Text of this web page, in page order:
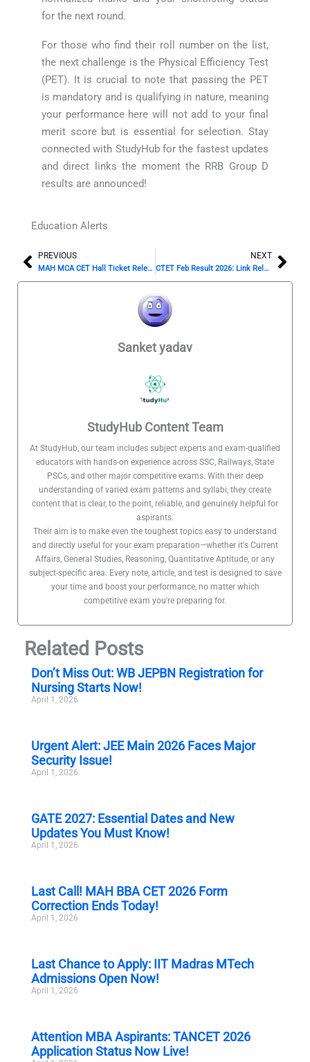
for the next round.
For those who find their roll number on the list,
the next challenge is the Physical Efficiency Test
(PET). It is crucial to note that passing the PET
is mandatory and is qualifying in nature, meaning
your performance here will not add to your final
merit score but is essential for selection. Stay
connected with StudyHub for the fastest updates
and direct links the moment the RRB Group D
results are announced!
Education Alerts
PrevPREVIOUS
MAH MCA CET Hall Ticket Releasing Soon: Don’t Miss This!
NEXT
CTET Feb Result 2026: Link Releasing Any Moment Now?
Sanket yadav
StudyHub Content Team
At StudyHub, our team includes subject experts and exam-qualified
educators with hands-on experience across SSC, Railways, State
PSCs, and other major competitive exams. With their deep
understanding of varied exam patterns and syllabi, they create
content that is clear, to the point, reliable, and genuinely helpful for
aspirants.
Their aim is to make even the toughest topics easy to understand
and directly useful for your exam preparation—whether it's Current
Affairs, General Studies, Reasoning, Quantitative Aptitude, or any
subject-specific area. Every note, article, and test is designed to save
your time and boost your performance, no matter which
competitive exam you're preparing for.
Related Posts
Don’t Miss Out: WB JEPBN Registration for
Nursing Starts Now!
April 1, 2026
Urgent Alert: JEE Main 2026 Faces Major
Security Issue!
April 1, 2026
GATE 2027: Essential Dates and New
Updates You Must Know!
April 1, 2026
Last Call! MAH BBA CET 2026 Form
Correction Ends Today!
April 1, 2026
Last Chance to Apply: IIT Madras MTech
Admissions Open Now!
April 1, 2026
Attention MBA Aspirants: TANCET 2026
Application Status Now Live!